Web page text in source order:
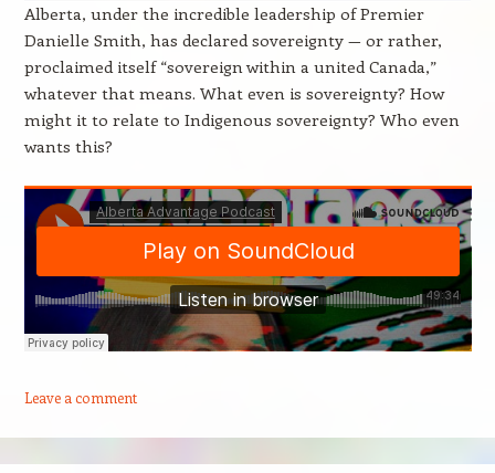
Alberta, under the incredible leadership of Premier
Danielle Smith, has declared sovereignty — or rather,
proclaimed itself “sovereign within a united Canada,”
whatever that means. What even is sovereignty? How
might it to relate to Indigenous sovereignty? Who even
wants this?
Leave a comment